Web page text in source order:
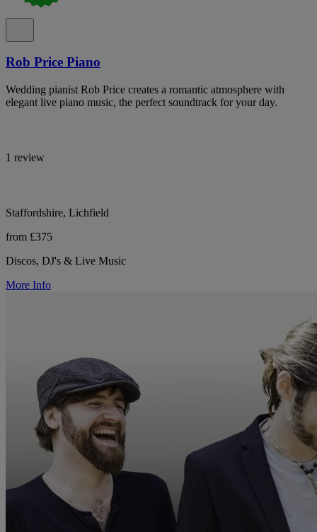
Rob Price Piano
Wedding pianist Rob Price creates a romantic atmosphere with
elegant live piano music, the perfect soundtrack for your day.
1 review
Staffordshire, Lichfield
from £375
Discos, DJ's & Live Music
More Info